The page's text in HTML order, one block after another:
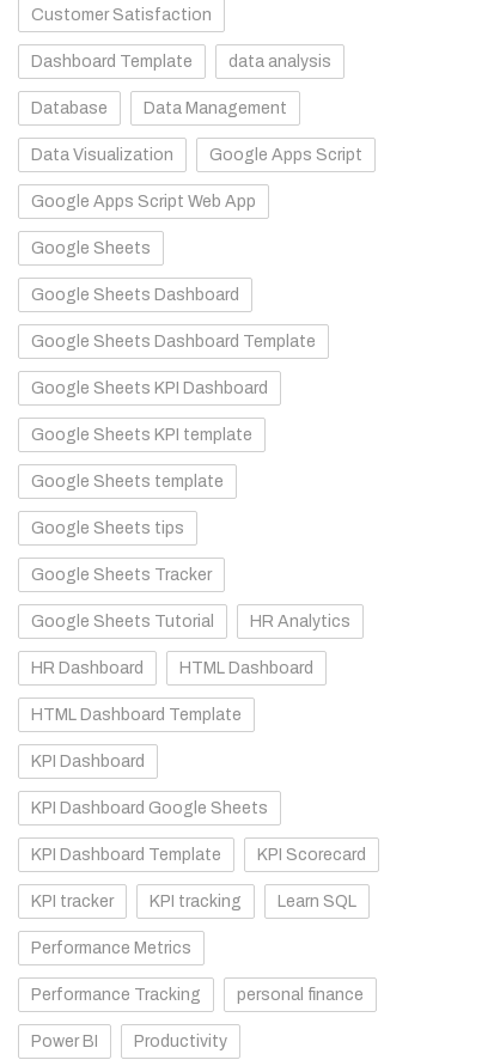
Customer Satisfaction
Dashboard Template data analysis
Database Data Management
Data Visualization Google Apps Script
Google Apps Script Web App
Google Sheets
Google Sheets Dashboard
Google Sheets Dashboard Template
Google Sheets KPI Dashboard
Google Sheets KPI template
Google Sheets template
Google Sheets tips
Google Sheets Tracker
Google Sheets Tutorial HR Analytics
HR Dashboard HTML Dashboard
HTML Dashboard Template
KPI Dashboard
KPI Dashboard Google Sheets
KPI Dashboard Template KPI Scorecard
KPI tracker KPI tracking Learn SQL
Performance Metrics
Performance Tracking personal finance
Power BI Productivity